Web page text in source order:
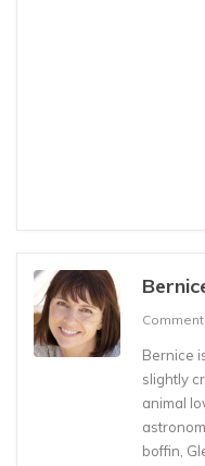
Bernice
slightly
animal
boffin,